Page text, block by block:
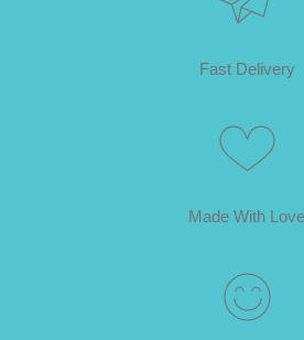
Fast Delivery
Made With Love